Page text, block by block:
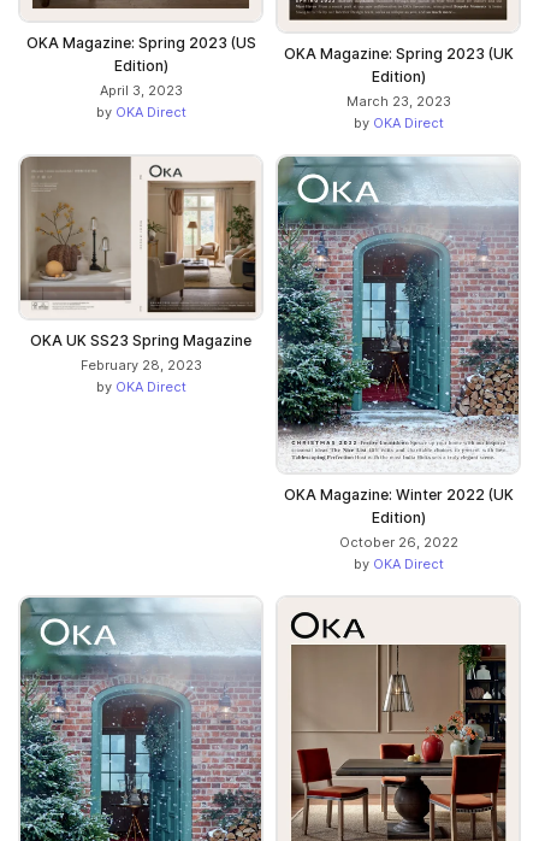
OKA Magazine: Spring 2023 (US
Edition)
April 3, 2023
by OKA Direct
OKA Magazine: Spring 2023 (UK
Edition)
March 23, 2023
by OKA Direct
OKA UK SS23 Spring Magazine
February 28, 2023
by OKA Direct
OKA Magazine: Winter 2022 (UK
Edition)
October 26, 2022
by OKA Direct